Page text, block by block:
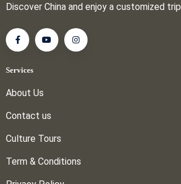
Discover China and enjoy a customized
Services
About Us
Contact us
Culture Tours
Term & Conditions